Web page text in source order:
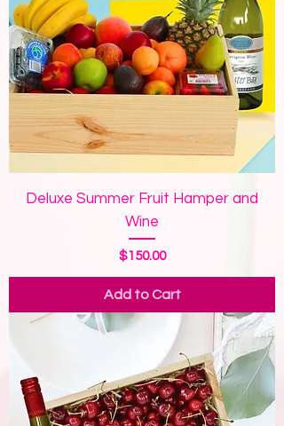
Deluxe Summer Fruit Hamper and
Wine
Price
$150.00
Add to Cart